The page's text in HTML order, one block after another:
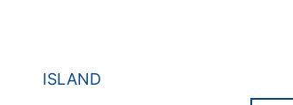
ISLAND